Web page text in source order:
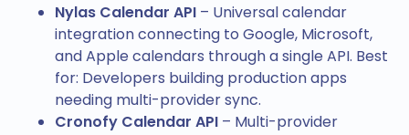
Nylas Calendar API – Universal calendar
integration connecting to Google, Microsoft,
and Apple calendars through a single API. Best
for: Developers building production apps
needing multi-provider sync.
Cronofy Calendar API – Multi-provider